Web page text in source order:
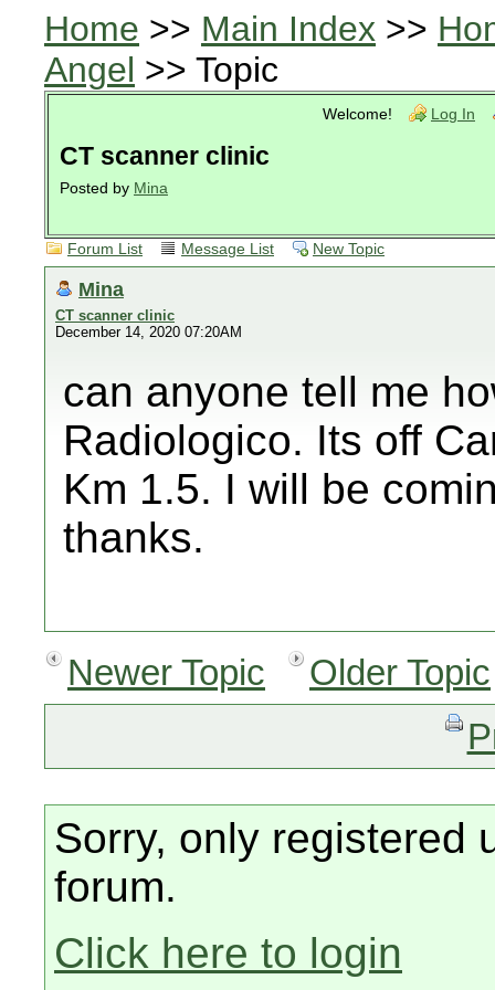
Home >> Main Index >>
Angel >> Topic
Welcome! Log In
CT scanner clinic
Posted by Mina
Forum List Message List New Topic
Mina
CT scanner clinic
December 14, 2020 07:20AM
can anyone tell me
Radiologico. Its off
Km 1.5. I will be
thanks.
Newer Topic
Older Topic
Sorry, only registered
forum.
Click here to login